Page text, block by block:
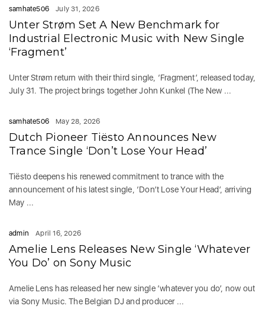
samhate506 July 31, 2026
Unter Strøm Set A New Benchmark for
Industrial Electronic Music with New Single
‘Fragment’
Unter Strøm return with their third single, ‘Fragment’, released today,
July 31. The project brings together John Kunkel (The New ...
samhate506 May 28, 2026
Dutch Pioneer Tiësto Announces New
Trance Single ‘Don’t Lose Your Head’
Tiësto deepens his renewed commitment to trance with the
announcement of his latest single, ‘Don’t Lose Your Head’, arriving
May ...
admin April 16, 2026
Amelie Lens Releases New Single ‘Whatever
You Do’ on Sony Music
Amelie Lens has released her new single ‘whatever you do’, now out
via Sony Music. The Belgian DJ and producer ...